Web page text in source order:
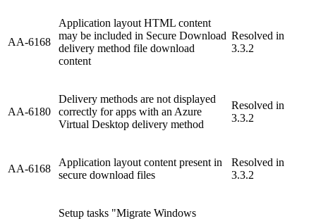
AA-6168
Application layout HTML content
may be included in Secure Download
delivery method file download
content
Resolved in
3.3.2
AA-6180
Delivery methods are not displayed
correctly for apps with an Azure
Virtual Desktop delivery method
Resolved in
3.3.2
AA-6168
Application layout content present in
secure download files
Resolved in
3.3.2
Setup tasks "Migrate Windows